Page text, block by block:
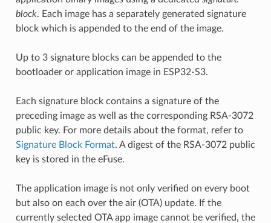
block. Each image has a separately generated signature
block which is appended to the end of the image.
Up to 3 signature blocks can be appended to the
bootloader or application image in ESP32-S3.
Each signature block contains a signature of the
preceding image as well as the corresponding RSA-3072
public key. For more details about the format, refer to
Signature Block Format. A digest of the RSA-3072 public
key is stored in the eFuse.
The application image is not only verified on every boot
but also on each over the air (OTA) update. If the
currently selected OTA app image cannot be verified, the